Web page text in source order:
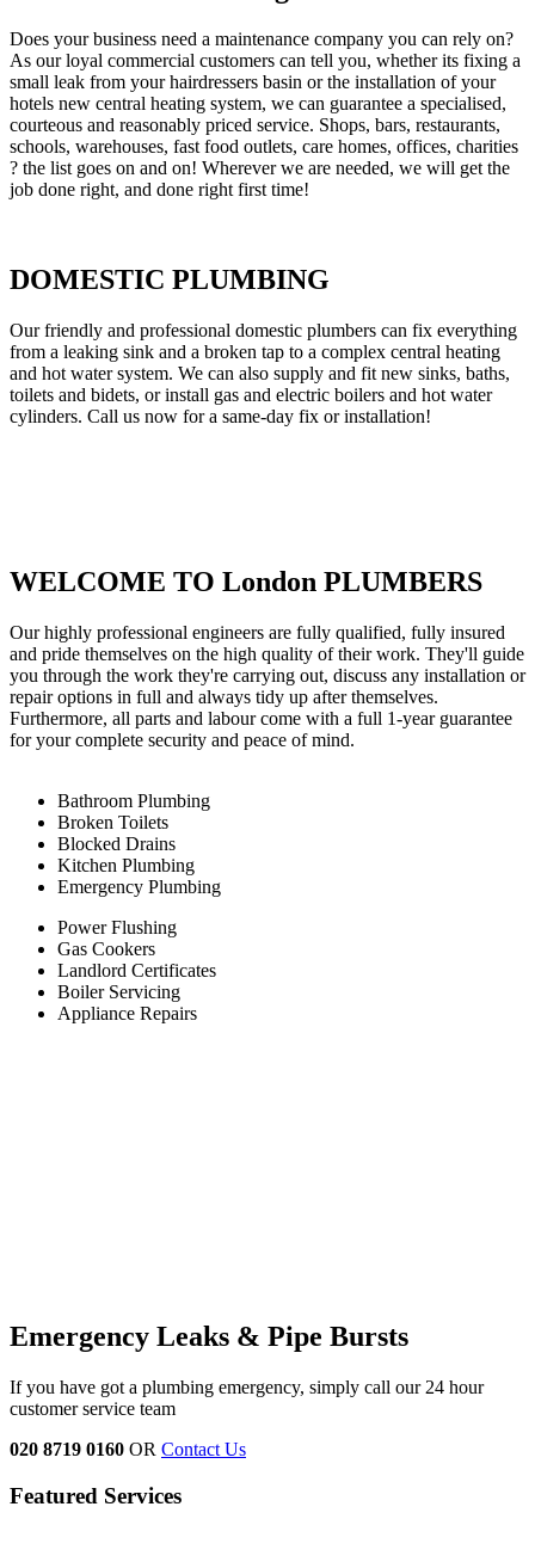
Does your business need a maintenance company you can rely on?
As our loyal commercial customers can tell you, whether its fixing a
small leak from your hairdressers basin or the installation of your
hotels new central heating system, we can guarantee a specialised,
courteous and reasonably priced service. Shops, bars, restaurants,
schools, warehouses, fast food outlets, care homes, offices, charities
? the list goes on and on! Wherever we are needed, we will get the
job done right, and done right first time!
DOMESTIC PLUMBING
Our friendly and professional domestic plumbers can fix everything
from a leaking sink and a broken tap to a complex central heating
and hot water system. We can also supply and fit new sinks, baths,
toilets and bidets, or install gas and electric boilers and hot water
cylinders. Call us now for a same-day fix or installation!
WELCOME TO London PLUMBERS
Our highly professional engineers are fully qualified, fully insured
and pride themselves on the high quality of their work. They'll guide
you through the work they're carrying out, discuss any installation or
repair options in full and always tidy up after themselves.
Furthermore, all parts and labour come with a full 1-year guarantee
for your complete security and peace of mind.
Bathroom Plumbing
Broken Toilets
Blocked Drains
Kitchen Plumbing
Emergency Plumbing
Power Flushing
Gas Cookers
Landlord Certificates
Boiler Servicing
Appliance Repairs
Emergency Leaks & Pipe Bursts
If you have got a plumbing emergency, simply call our 24 hour
customer service team
020 8719 0160 OR Contact Us
Featured Services